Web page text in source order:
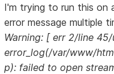
I'm trying to run this on
error message multiple
Warning: [ err 2/line
error_log(/var/www/
p): failed to open